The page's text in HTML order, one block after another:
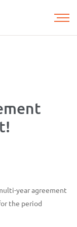
year agreement
the period